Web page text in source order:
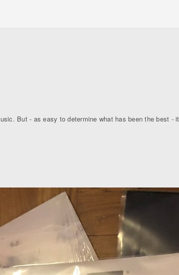
But - as easy to determine what has been the best -